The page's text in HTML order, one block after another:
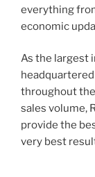
everything
economic
As the largest
throughout
sales volume,
provide the
very best